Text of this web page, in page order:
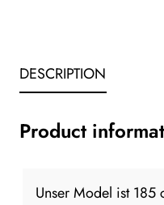
DESCRIPTION
Product
Unser Model ist